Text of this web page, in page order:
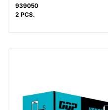
939050
2 PCS.